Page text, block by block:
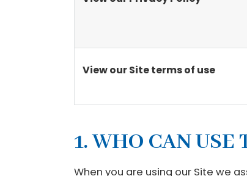
View our Site terms of use
1. WHO CAN USE
When you are using our Site we